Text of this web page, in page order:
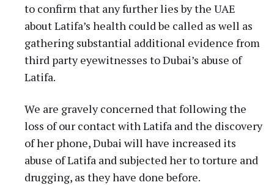
to confirm that any further lies by the UAE
about Latifa’s health could be called as well as
gathering substantial additional evidence from
third party eyewitnesses to Dubai’s abuse of
Latifa.
We are gravely concerned that following the
loss of our contact with Latifa and the discovery
of her phone, Dubai will have increased its
abuse of Latifa and subjected her to torture and
drugging, as they have done before.